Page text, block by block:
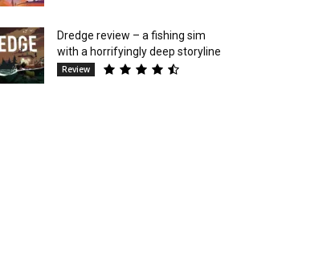
Dredge review – a fishing sim
with a horrifyingly deep storyline
Review